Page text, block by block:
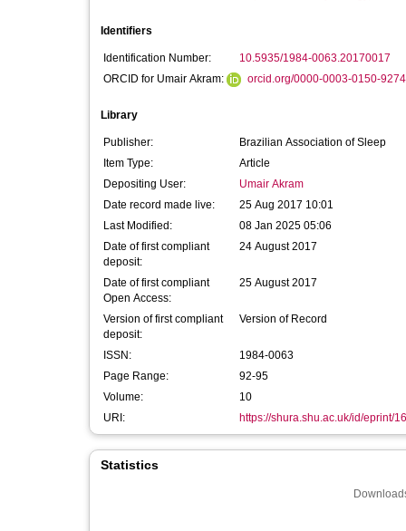
Identifiers
Identification Number:
10.5935/1984-0063.20170017
ORCID for Umair Akram:
orcid.org/0000-0003-0150-9274
Library
Publisher:
Brazilian Association of Sleep
Item Type:
Article
Depositing User:
Umair Akram
Date record made live:
25 Aug 2017 10:01
Last Modified:
08 Jan 2025 05:06
Date of first compliant
deposit:
24 August 2017
Date of first compliant
Open Access:
25 August 2017
Version of first compliant
deposit:
Version of Record
ISSN:
1984-0063
Page Range:
92-95
Volume:
10
URI:
https://shura.shu.ac.uk/id/eprint/
Statistics